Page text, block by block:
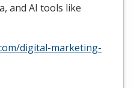
and AI tools like
digital-marketing-